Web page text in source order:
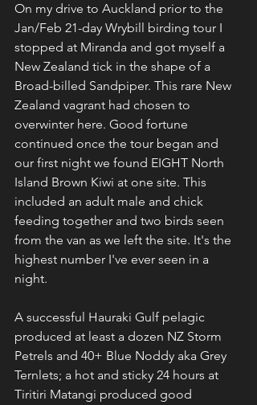
On my drive to Auckland prior to the
Jan/Feb 21-day Wrybill birding tour I
stopped at Miranda and got myself a
New Zealand tick in the shape of a
Broad-billed Sandpiper. This rare New
Zealand vagrant had chosen to
overwinter here. Good fortune
continued once the tour began and
our first night we found EIGHT North
Island Brown Kiwi at one site. This
included an adult male and chick
feeding together and two birds seen
from the van as we left the site. It's the
highest number I've ever seen in a
night.
A successful Hauraki Gulf pelagic
produced at least a dozen NZ Storm
Petrels and 40+ Blue Noddy aka Grey
Ternlets; a hot and sticky 24 hours at
Tiritiri Matangi produced good